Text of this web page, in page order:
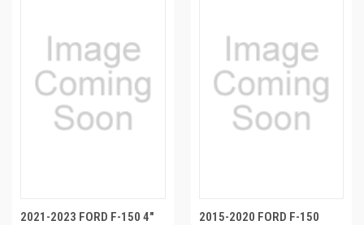
2021-2023 FORD F-150 4"
2015-2020 FORD F-150